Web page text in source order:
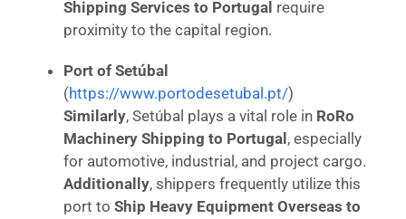
Shipping Services to Portugal require
proximity to the capital region.
Port of Setúbal
(https://www.portodesetubal.pt/)
Similarly, Setúbal plays a vital role in RoRo
Machinery Shipping to Portugal , especially
for automotive, industrial, and project cargo.
Additionally, shippers frequently utilize this
port to Ship Heavy Equipment Overseas to